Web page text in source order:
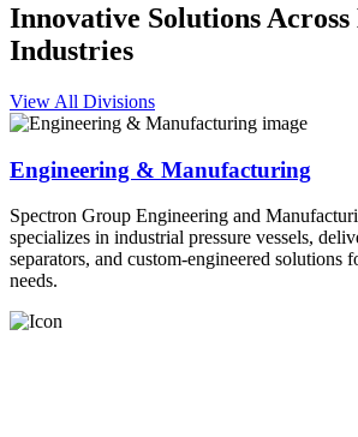
Innovative Solutions Across
Industries
View All Divisions
Engineering & Manufacturing
Spectron Group Engineering and
specializes in industrial pressure vessels,
separators, and custom-engineered solutions
needs.